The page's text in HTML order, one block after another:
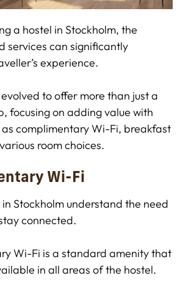
a hostel in Stockholm, the
services can significantly
experience.
to offer more than just a
focusing on adding value with
as complimentary Wi-Fi, breakfast
room choices.
Wi-Fi
Stockholm understand the need
connected.
Wi-Fi is a standard amenity that
in all areas of the hostel.